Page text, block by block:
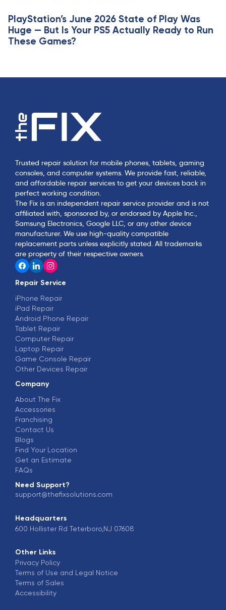
PlayStation’s June 2026 State of Play Was
Huge — But Is Your PS5 Actually Ready to Run
These Games?
Trusted repair solution for mobile phones, tablets, gaming
consoles, and computer systems. We provide fast, reliable,
and affordable repair services to get your devices back in
perfect working condition.
The Fix is an independent repair service provider and is not
affiliated with, sponsored by, or endorsed by Apple Inc.,
Samsung Electronics, Google LLC, or any other device
manufacturer. We use high-quality compatible
replacement parts unless explicitly stated. All trademarks
are property of their respective owners.
Repair Service
iPhone Repair
iPad Repair
Android Phone Repair
Tablet Repair
Computer Repair
Laptop Repair
Game Console Repair
Other Devices Repair
Company
About The Fix
Accessories
Franchising
Contact Us
Blogs
Find Your Location
Get an Estimate
FAQs
Need Support?
support@thefixsolutions.com
Headquarters
600 Hollister Rd Teterboro,NJ 07608
Other Links
Privacy Policy
Terms of Use and Legal Notice
Terms of Sales
Accessibility